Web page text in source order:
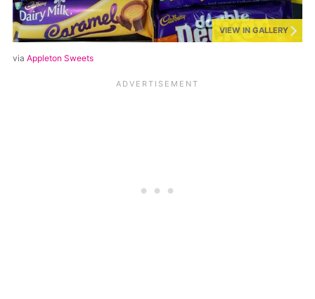
VIEW IN GALLERY
via Appleton Sweets